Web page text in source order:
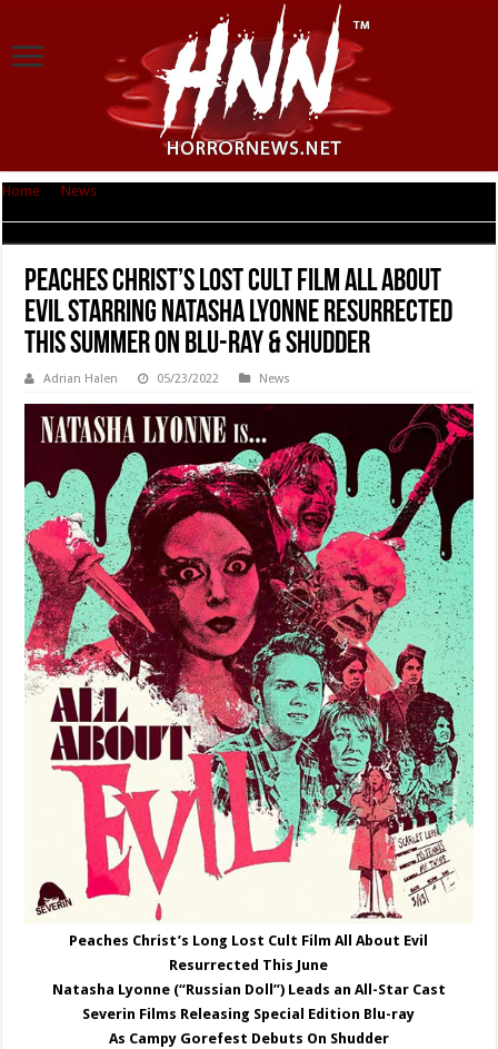
Home News
Peaches Christ’s Lost Cult Film ALL ABOUT
EVIL Starring Natasha Lyonne Resurrected
This Summer on Blu-ray & Shudder
Adrian Halen 05/23/2022 News
Peaches Christ’s Long Lost Cult Film All About Evil
Resurrected This June
Natasha Lyonne (“Russian Doll”) Leads an All-Star Cast
Severin Films Releasing Special Edition Blu-ray
As Campy Gorefest Debuts On Shudder